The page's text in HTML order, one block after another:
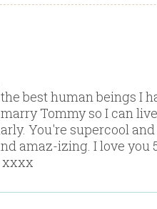
best human beings I
Tommy so I can
You're supercool
amaz-izing. I love you
xxxx